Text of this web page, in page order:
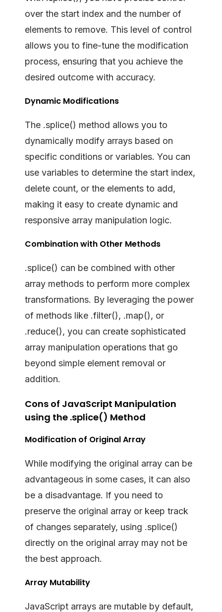
over the start index and the number of
elements to remove. This level of control
allows you to fine-tune the modification
process, ensuring that you achieve the
desired outcome with accuracy.
Dynamic Modifications
The .splice() method allows you to
dynamically modify arrays based on
specific conditions or variables. You can
use variables to determine the start index,
delete count, or the elements to add,
making it easy to create dynamic and
responsive array manipulation logic.
Combination with Other Methods
.splice() can be combined with other
array methods to perform more complex
transformations. By leveraging the power
of methods like .filter(), .map(), or
.reduce(), you can create sophisticated
array manipulation operations that go
beyond simple element removal or
addition.
Cons of JavaScript Manipulation
using the .splice() Method
Modification of Original Array
While modifying the original array can be
advantageous in some cases, it can also
be a disadvantage. If you need to
preserve the original array or keep track
of changes separately, using .splice()
directly on the original array may not be
the best approach.
Array Mutability
JavaScript arrays are mutable by default,